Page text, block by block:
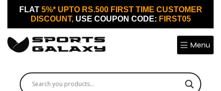
FLAT 5%* UPTO RS.500 FIRST TIME CUSTOMER
DISCOUNT, USE COUPON CODE: FIRST05
Menu